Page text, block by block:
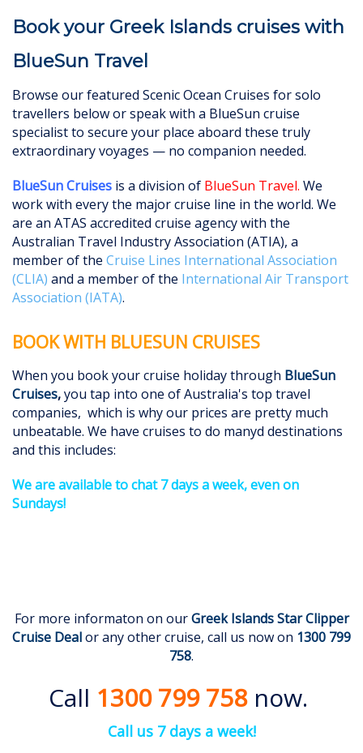
Book your Greek Islands cruises with
BlueSun Travel
Browse our featured Scenic Ocean Cruises for solo
travellers below or speak with a BlueSun cruise
specialist to secure your place aboard these truly
extraordinary voyages — no companion needed.
BlueSun Cruises is a division of BlueSun Travel. We
work with every the major cruise line in the world. We
are an ATAS accredited cruise agency with the
Australian Travel Industry Association (ATIA), a
member of the Cruise Lines International Association
(CLIA) and a member of the International Air Transport
Association (IATA).
BOOK WITH BLUESUN CRUISES
When you book your cruise holiday through BlueSun
Cruises,you tap into one of Australia's top travel
companies, which is why our prices are pretty much
unbeatable. We have cruises to do manyd destinations
and this includes:
We are available to chat 7 days a week, even on
Sundays!
For more informaton on ourGreek Islands Star Clipper
Cruise Dealor any other cruise, call us now on 1300 799
758.
Call 1300 799 758now.
Call us 7 days a week!